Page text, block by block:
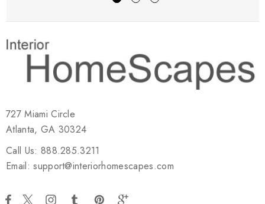
727 Miami Circle
Atlanta, GA 30324
Call Us: 888.285.3211
Email: support@interiorhomescapes.com